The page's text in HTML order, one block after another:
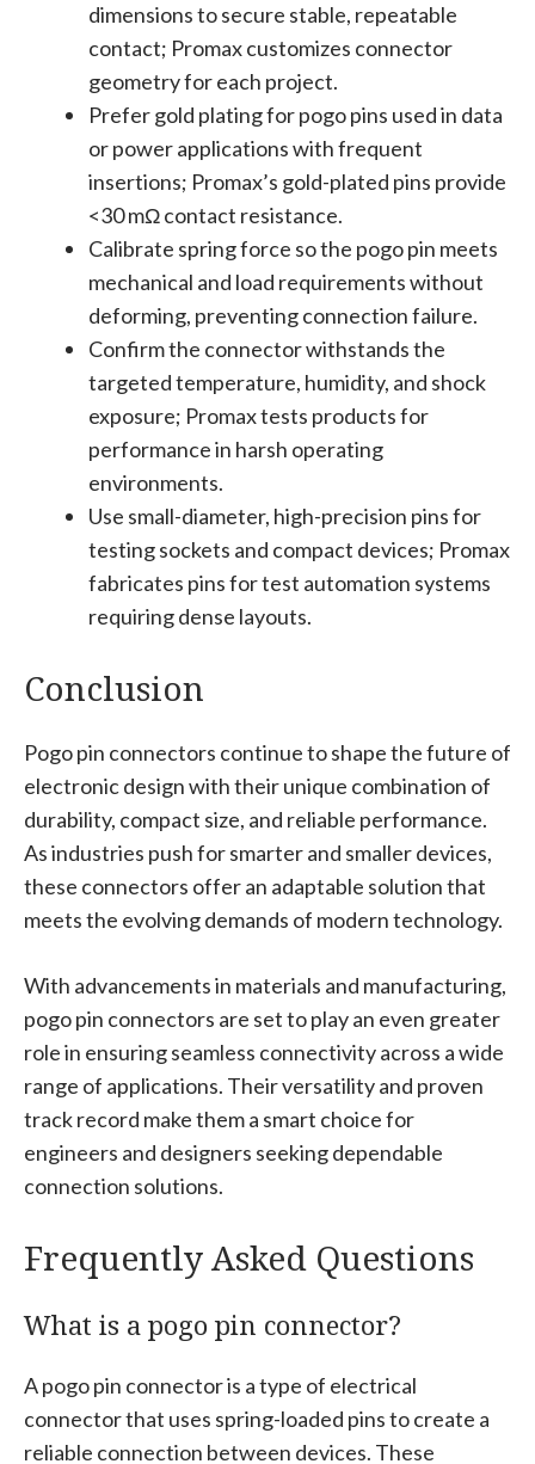
dimensions to secure stable, repeatable
contact; Promax customizes connector
geometry for each project.
Prefer gold plating for pogo pins used in data
or power applications with frequent
insertions; Promax’s gold-plated pins provide
<30 mΩ contact resistance.
Calibrate spring force so the pogo pin meets
mechanical and load requirements without
deforming, preventing connection failure.
Confirm the connector withstands the
targeted temperature, humidity, and shock
exposure; Promax tests products for
performance in harsh operating
environments.
Use small-diameter, high-precision pins for
testing sockets and compact devices; Promax
fabricates pins for test automation systems
requiring dense layouts.
Conclusion
Pogo pin connectors continue to shape the future of
electronic design with their unique combination of
durability, compact size, and reliable performance.
As industries push for smarter and smaller devices,
these connectors offer an adaptable solution that
meets the evolving demands of modern technology.
With advancements in materials and manufacturing,
pogo pin connectors are set to play an even greater
role in ensuring seamless connectivity across a wide
range of applications. Their versatility and proven
track record make them a smart choice for
engineers and designers seeking dependable
connection solutions.
Frequently Asked Questions
What is a pogo pin connector?
A pogo pin connector is a type of electrical
connector that uses spring-loaded pins to create a
reliable connection between devices. These